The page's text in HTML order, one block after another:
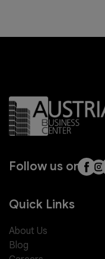
Follow us on
Quick Links
About Us
Blog